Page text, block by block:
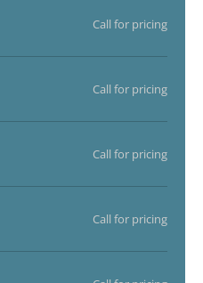
Call for pricing
Call for pricing
Call for pricing
Call for pricing